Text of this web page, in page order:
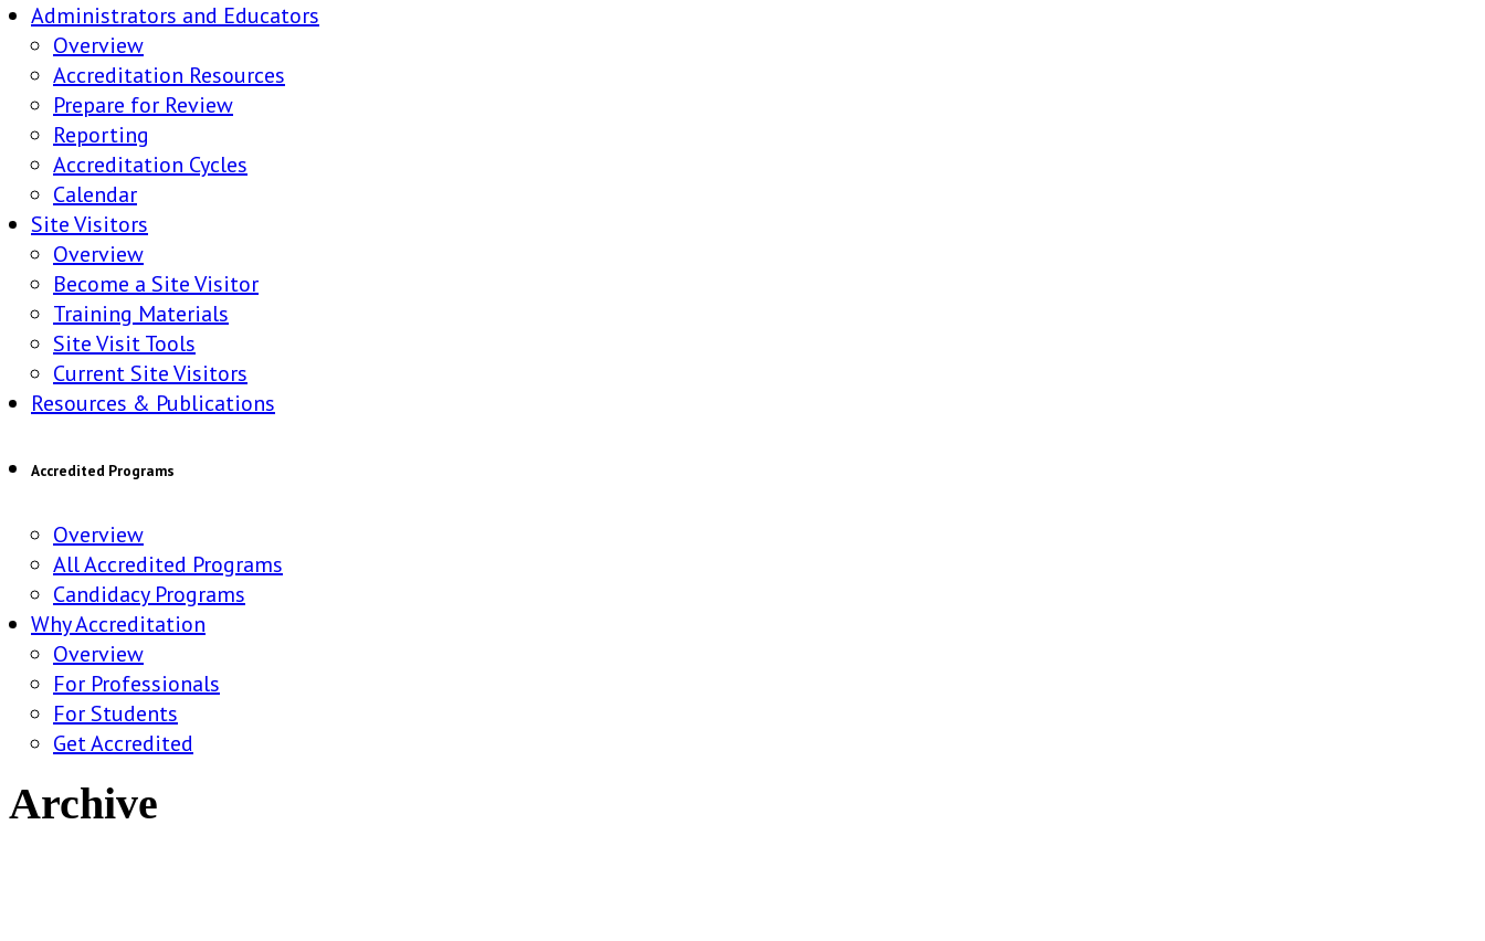
Administrators and Educators
Overview
Accreditation Resources
Prepare for Review
Reporting
Accreditation Cycles
Calendar
Site Visitors
Overview
Become a Site Visitor
Training Materials
Site Visit Tools
Current Site Visitors
Resources & Publications
Accredited Programs
Overview
All Accredited Programs
Candidacy Programs
Why Accreditation
Overview
For Professionals
For Students
Get Accredited
Archive